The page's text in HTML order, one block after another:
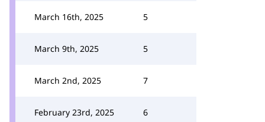
March 16th, 2025 5
March 9th, 2025 5
March 2nd, 2025 7
February 23rd, 2025 6